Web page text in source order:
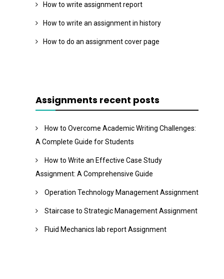
How to write assignment report
How to write an assignment in history
How to do an assignment cover page
Assignments recent posts
How to Overcome Academic Writing Challenges:
A Complete Guide for Students
How to Write an Effective Case Study
Assignment: A Comprehensive Guide
Operation Technology Management Assignment
Staircase to Strategic Management Assignment
Fluid Mechanics lab report Assignment